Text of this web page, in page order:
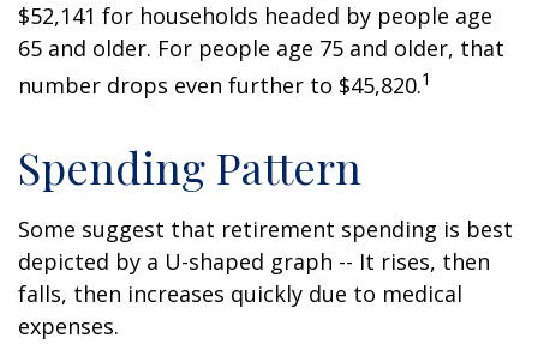
$52,141 for households headed by people age
65 and older. For people age 75 and older, that
number drops even further to $45,820.1
Spending Pattern
Some suggest that retirement spending is best
depicted by a U-shaped graph -- It rises, then
falls, then increases quickly due to medical
expenses.